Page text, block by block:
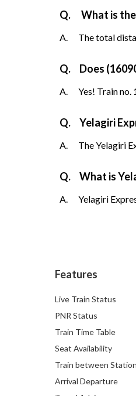
Q. What is
A. The total
Q. Does
A. Yes! Train
Q. Yelagiri
A. The Yelagiri
Q. What is
A. Yelagiri
Features
Live Train Status
PNR Status
Train Time Table
Seat Availability
Train between
Arrival Departure